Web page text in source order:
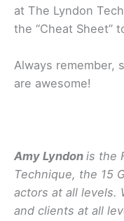
at The Lyndon
the “Cheat Sheet”
Always remember,
are awesome!
Amy Lyndon is the
Technique, the 15
actors at all levels.
and clients at all